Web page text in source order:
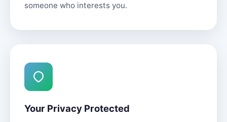
someone who interests you.
Your Privacy Protected